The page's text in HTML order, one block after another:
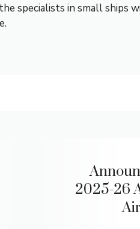
specialists in small ships
2025-26